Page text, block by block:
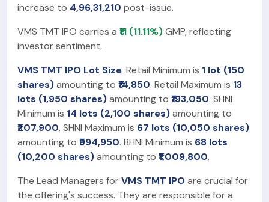
increase to 4,96,31,210 post-issue.
VMS TMT IPO carries a ₹11 (11.11%)GMP, reflecting
investor sentiment.
VMS TMT IPO Lot Size:Retail Minimum is 1 lot (150
shares)amounting to ₹14,850. Retail Maximum is 13
lots (1,950 shares)amounting to ₹193,050. SHNI
Minimum is 14 lots (2,100 shares)amounting to
₹207,900. SHNI Maximum is 67 lots (10,050 shares)
amounting to ₹994,950. BHNI Minimum is 68 lots
(10,200 shares)amounting to ₹1,009,800.
The Lead Managers for VMS TMT IPOare crucial for
the offering's success. They are responsible for a